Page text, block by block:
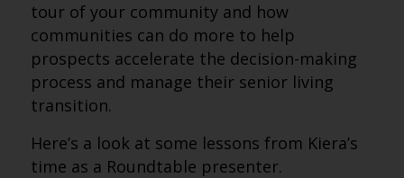
tour of your community and how
communities can do more to help
prospects accelerate the decision-making
process and manage their senior living
transition.
Here’s a look at some lessons from Kiera’s
time as a Roundtable presenter.